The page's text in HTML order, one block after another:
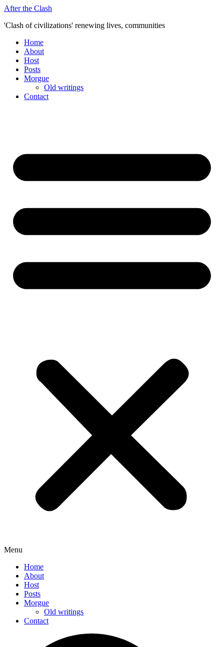
Skip
content
After the Clash
'Clash of civilizations' renewing lives, communities
Home
About
Host
Posts
Morgue
Old writings
Contact
Menu
Home
About
Host
Posts
Morgue
Old writings
Contact